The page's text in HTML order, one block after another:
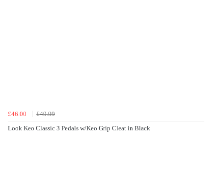
£46.00
£49.99
Look Keo Classic 3 Pedals w/Keo Grip Cleat in Black